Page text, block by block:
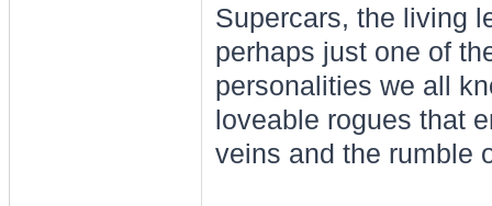
Supercars, the living
perhaps just one of
personalities we all
loveable rogues that
veins and the rumble